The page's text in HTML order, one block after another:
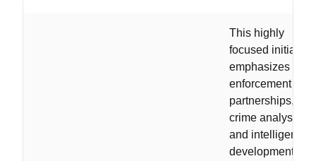
This highly
focused initiative
emphasizes law
enforcement
partnerships,
crime analysis,
and intelligence
development /